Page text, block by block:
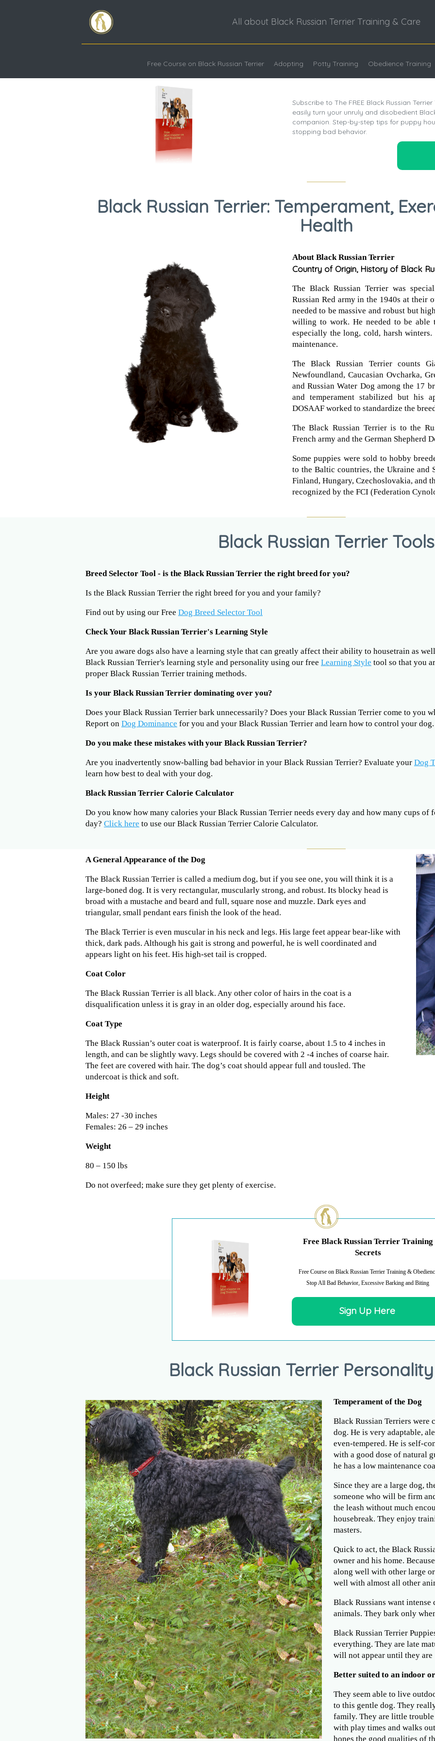
All about Black Russian Terrier Training & Care
Free Course on Black Russian Terrier Adopting Potty Training Obedience Training
Subscribe to The FREE Black Russian
easily turn your unruly and disobedient
companion. Step-by-step tips for puppy
stopping bad behavior.
Black Russian Terrier: Temperament,
Health
About Black Russian Terrier
Country of Origin, History of Black
The Black Russian Terrier was
Russian Red army in the 1940s at their
needed to be massive and robust but
willing to work. He needed to be
especially the long, cold, harsh
maintenance.
The Black Russian Terrier counts
Newfoundland, Caucasian Ovcharka,
and Russian Water Dog among the 17
and temperament stabilized but his
DOSAAF worked to standardize the
The Black Russian Terrier is to the
French army and the German Shepherd
Some puppies were sold to hobby
to the Baltic countries, the Ukraine and
Finland, Hungary, Czechoslovakia, and
recognized by the FCI (Federation
Black Russian Terrier Tools
Breed Selector Tool - is the Black Russian Terrier the right breed for you?
Is the Black Russian Terrier the right breed for you and your family?
Find out by using our Free Dog Breed Selector Tool
Check Your Black Russian Terrier's Learning Style
Are you aware dogs also have a learning style that can greatly affect their ability to housetrain as
Black Russian Terrier's learning style and personality using our free Learning Style tool so that you
proper Black Russian Terrier training methods.
Is your Black Russian Terrier dominating over you?
Does your Black Russian Terrier bark unnecessarily? Does your Black Russian Terrier come to you
Report on Dog Dominance for you and your Black Russian Terrier and learn how to control your dog.
Do you make these mistakes with your Black Russian Terrier?
Are you inadvertently snow-balling bad behavior in your Black Russian Terrier? Evaluate your Dog
learn how best to deal with your dog.
Black Russian Terrier Calorie Calculator
Do you know how many calories your Black Russian Terrier needs every day and how many cups
day? Click here to use our Black Russian Terrier Calorie Calculator.
A General Appearance of the Dog
The Black Russian Terrier is called a medium dog, but if you see one, you will think it is a
large-boned dog. It is very rectangular, muscularly strong, and robust. Its blocky head is
broad with a mustache and beard and full, square nose and muzzle. Dark eyes and
triangular, small pendant ears finish the look of the head.
The Black Terrier is even muscular in his neck and legs. His large feet appear bear-like with
thick, dark pads. Although his gait is strong and powerful, he is well coordinated and
appears light on his feet. His high-set tail is cropped.
Coat Color
The Black Russian Terrier is all black. Any other color of hairs in the coat is a
disqualification unless it is gray in an older dog, especially around his face.
Coat Type
The Black Russian’s outer coat is waterproof. It is fairly coarse, about 1.5 to 4 inches in
length, and can be slightly wavy. Legs should be covered with 2 -4 inches of coarse hair.
The feet are covered with hair. The dog’s coat should appear full and tousled. The
undercoat is thick and soft.
Height
Males: 27 -30 inches
Females: 26 – 29 inches
Weight
80 – 150 lbs
Do not overfeed; make sure they get plenty of exercise.
Free Black Russian Terrier Training
Secrets
Free Course on Black Russian Terrier Training &
Stop All Bad Behavior, Excessive Barking and Biting
Sign Up Here
Black Russian Terrier
Temperament of the Dog
Black Russian Terriers were
dog. He is very adaptable,
even-tempered. He is self-
with a good dose of natural
he has a low maintenance
Since they are a large dog,
someone who will be firm
the leash without much
housebreak. They enjoy
masters.
Quick to act, the Black
owner and his home.
along well with other large
well with almost all other
Black Russians want
animals. They bark only
Black Russian Terrier
everything. They are late
will not appear until they are
Better suited to an indoor
They seem able to live
to this gentle dog. They
family. They are little
with play times and walks
hones the good qualities of